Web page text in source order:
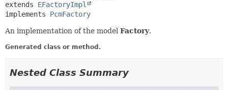
extends EFactoryImpl
implements PcmFactory
An implementation of the model Factory.
Generated class or method.
Nested Class Summary